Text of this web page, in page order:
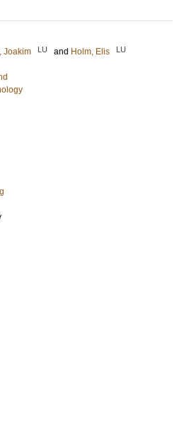
Joakim LU and Holm, Elis LU